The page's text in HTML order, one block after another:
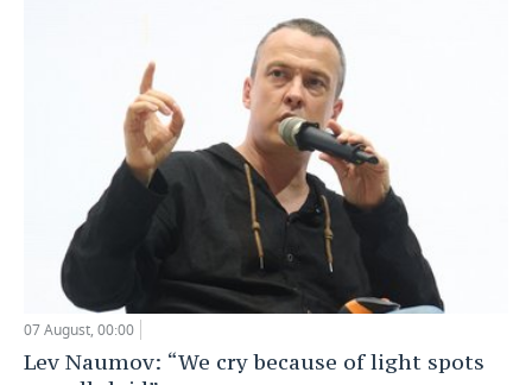
07 August, 00:00
Lev Naumov: “We cry because of light spots